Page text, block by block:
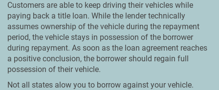
Customers are able to keep driving their vehicles while
paying back a title loan. While the lender technically
assumes ownership of the vehicle during the repayment
period, the vehicle stays in possession of the borrower
during repayment. As soon as the loan agreement reaches
a positive conclusion, the borrower should regain full
possession of their vehicle.
Not all states alow you to borrow against your vehicle.